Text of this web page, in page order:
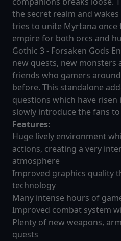
the secret realm and
tries to unite Myrtana once
empire for both orcs and
Gothic 3 - Forsaken Gods
new quests, new monsters
friends who gamers
before. This standalone
questions which have risen
slowly introduce the fans to
Features:
Huge lively environment
actions, creating a very
atmosphere
Improved graphics quality
technology
Many intense hours of
Improved combat system
Plenty of new weapons,
quests